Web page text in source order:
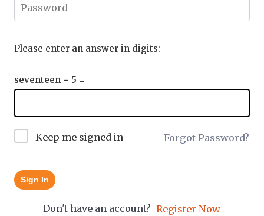
Please enter an answer in digits:
seventeen − 5 =
Keep me signed in Forgot Password?
Sign In
Don't have an account? Register Now